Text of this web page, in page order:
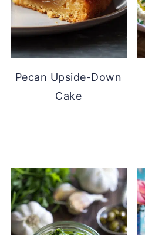
Pecan Upside-Down
Cake